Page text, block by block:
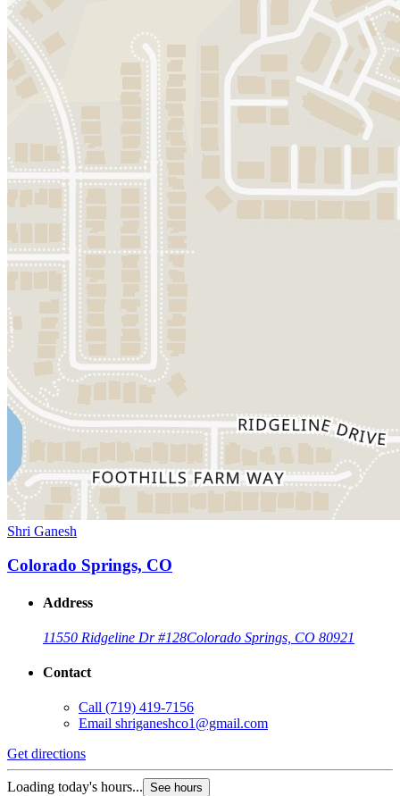
Shri Ganesh
Colorado Springs, CO
Address
11550 Ridgeline Dr #128Colorado Springs, CO 80921
Contact
Call (719) 419-7156
Email shriganeshco1@gmail.com
Get directions
Loading today's hours... See hours